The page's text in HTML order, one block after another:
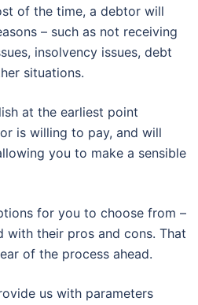
of the time, a debtor will
– such as not receiving
insolvency issues, debt
situations.
at the earliest point
is willing to pay, and will
you to make a sensible
for you to choose from –
with their pros and cons. That
of the process ahead.
us with parameters